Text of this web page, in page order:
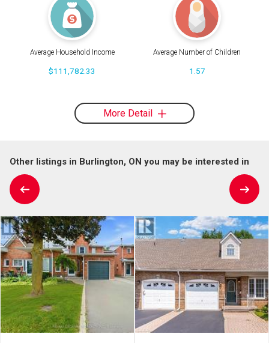
Average Household Income
$111,782.33
Average Number of Children
1.57
More Detail
Other listings in Burlington, ON you may be interested in